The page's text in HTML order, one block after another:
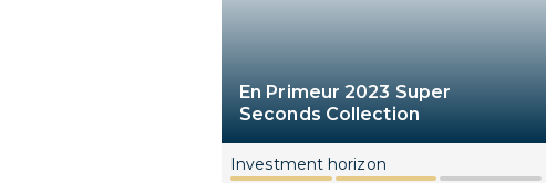
En Primeur 2023 Super
Seconds Collection
Investment horizon